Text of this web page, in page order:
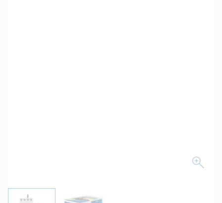
View larger imageView larger image